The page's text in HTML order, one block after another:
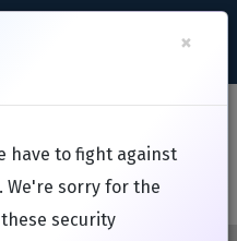
×
have to fight against
sorry for the
security